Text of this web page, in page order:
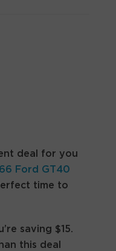
deal for you
Ford GT40
time to
saving $15.
this deal